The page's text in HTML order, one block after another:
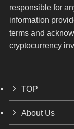
responsible for
information
terms and
cryptocurrency
TOP
About Us